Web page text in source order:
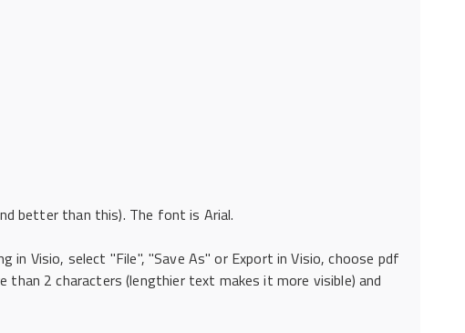
better than this). The font is Arial.
in Visio, select "File", "Save As" or Export in Visio, choose pdf
2 characters (lengthier text makes it more visible) and